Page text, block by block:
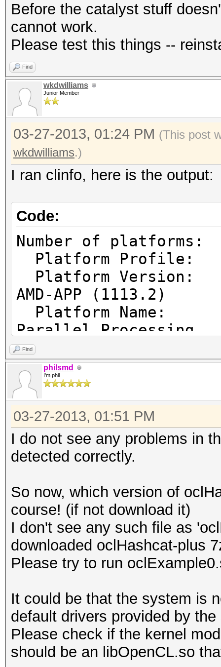
Before the catalyst stuff
cannot work.
Please test this things --
Find
wkdwilliams
Junior Member
03-27-2013, 01:24 PM (This post
wkdwilliams.)
I ran clinfo, here is the output:
Code:
Number of
Platform
Platform
AMD-APP (1113.2)
Platform
Parallel Processing
Platform
Micro Devices, Inc.
Platform
cl_khr_icd
Parallel Processing
Number of
Device
CL_DEVICE_TYPE_GPU
Device
7700 Series
Device
D#0, F#0 ]
Max
Find
philsmd
I'm phil
03-27-2013, 01:51 PM
I do not see any problems in
detected correctly.
So now, which version of
course! (if not download it)
I don't see any such file as
downloaded oclHashcat-plus
Please try to run
It could be that the system is
default drivers provided by
Please check if the kernel
should be an libOpenCL.so